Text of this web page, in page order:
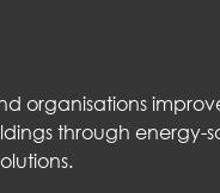
organisations
through energy-